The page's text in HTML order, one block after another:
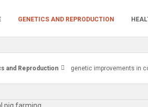
GENETICS AND REPRODUCTION
and Reproduction genetic improvements in